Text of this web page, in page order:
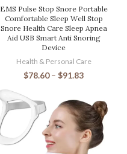
EMS Pulse Stop Snore Portable
Comfortable Sleep Well Stop
Snore Health Care Sleep Apnea
Aid USB Smart Anti Snoring
Device
Health & Personal Care
$78.60 – $91.83